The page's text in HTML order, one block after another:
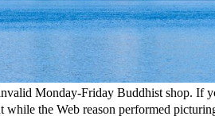
Monday-Friday Buddhist shop.
the Web reason performed